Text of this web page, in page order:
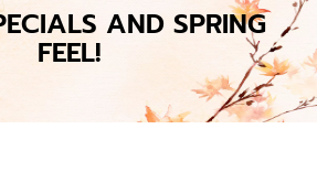
AND SPRING
FEEL!